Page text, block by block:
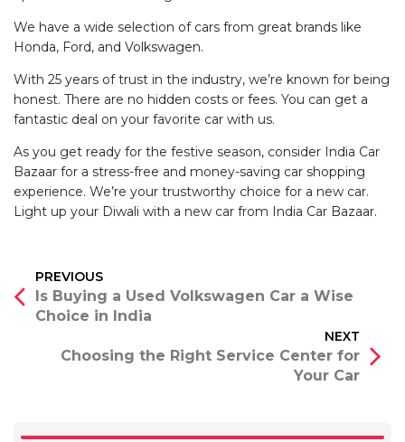
We have a wide selection of cars from great brands like
Honda, Ford, and Volkswagen.
With 25 years of trust in the industry, we’re known for being
honest. There are no hidden costs or fees. You can get a
fantastic deal on your favorite car with us.
As you get ready for the festive season, consider India Car
Bazaar for a stress-free and money-saving car shopping
experience. We’re your trustworthy choice for a new car.
Light up your Diwali with a new car from India Car Bazaar.
Post
navigation
PREVIOUS
Is Buying a Used Volkswagen Car a Wise
Choice in India
NEXT
Choosing the Right Service Center for
Your Car